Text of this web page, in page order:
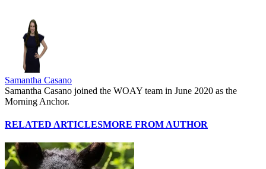
Samantha Casano
Samantha Casano joined the WOAY team in June 2020 as the
Morning Anchor.
RELATED ARTICLESMORE FROM AUTHOR